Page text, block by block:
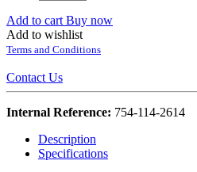
Add to cart Buy now
Add to wishlist
Terms and Conditions
Contact Us
Internal Reference: 754-114-2614
Description
Specifications